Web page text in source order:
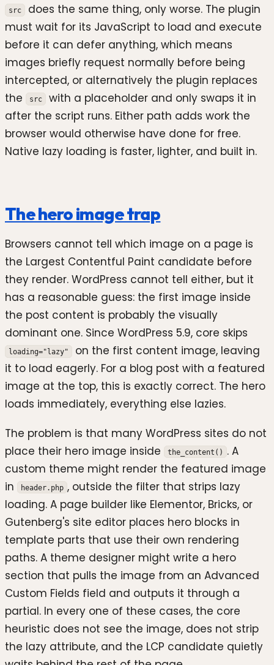
src
does the same thing, only worse. The plugin
must wait for its JavaScript to load and execute
before it can defer anything, which means
images briefly request normally before being
intercepted, or alternatively the plugin replaces
the
src
with a placeholder and only swaps it in
after the script runs. Either path adds work the
browser would otherwise have done for free.
Native lazy loading is faster, lighter, and built in.
The hero image trap
Browsers cannot tell which image on a page is
the Largest Contentful Paint candidate before
they render. WordPress cannot tell either, but it
has a reasonable guess: the first image inside
the post content is probably the visually
dominant one. Since WordPress 5.9, core skips
loading="lazy"
on the first content image, leaving
it to load eagerly. For a blog post with a featured
image at the top, this is exactly correct. The hero
loads immediately, everything else lazies.
The problem is that many WordPress sites do not
place their hero image inside
the_content() . A
custom theme might render the featured image
in
header.php , outside the filter that strips lazy
loading. A page builder like Elementor, Bricks, or
Gutenberg's site editor places hero blocks in
template parts that use their own rendering
paths. A theme designer might write a hero
section that pulls the image from an Advanced
Custom Fields field and outputs it through a
partial. In every one of these cases, the core
heuristic does not see the image, does not strip
the lazy attribute, and the LCP candidate quietly